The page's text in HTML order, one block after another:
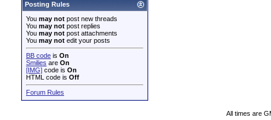
Posting Rules
You may not post new threads
You may not post replies
You may not post attachments
You may not edit your posts
BB code is On
Smilies are On
[IMG] code is On
HTML code is Off
Forum Rules
All times are